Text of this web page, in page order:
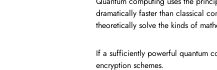
dramatically faster than classical
theoretically solve the kinds of
If a sufficiently powerful quantum
encryption schemes.